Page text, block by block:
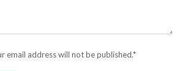
email address will not be published.*